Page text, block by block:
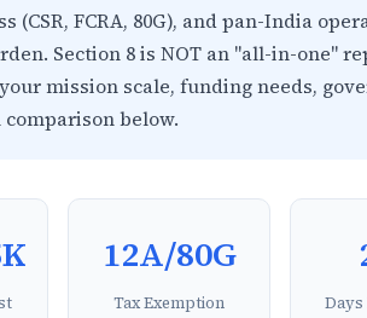
FCRA, 80G), and pan-India
Section 8 is NOT an "all-in-one"
mission scale, funding needs,
below.
12A/80G
Tax Exemption